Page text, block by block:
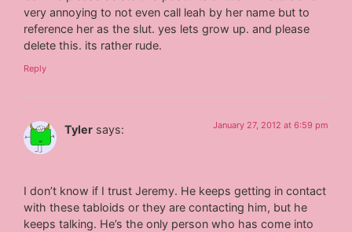
very annoying to not even call leah by her name but to
reference her as the slut. yes lets grow up. and please
delete this. its rather rude.
Reply
Tyler says: January 27, 2012 at 6:59 pm
I don’t know if I trust Jeremy. He keeps getting in contact
with these tabloids or they are contacting him, but he
keeps talking. He’s the only person who has come into